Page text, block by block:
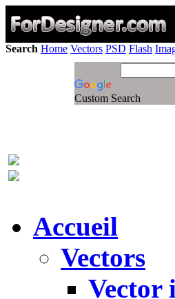
Search Home Vectors PSD Flash
Custom Search
Accueil
Vectors
Vector